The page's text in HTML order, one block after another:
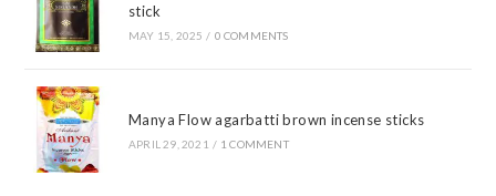
stick
MAY 15, 2025 / 0 COMMENTS
Manya Flow agarbatti brown incense sticks
APRIL 29, 2021 / 1 COMMENT